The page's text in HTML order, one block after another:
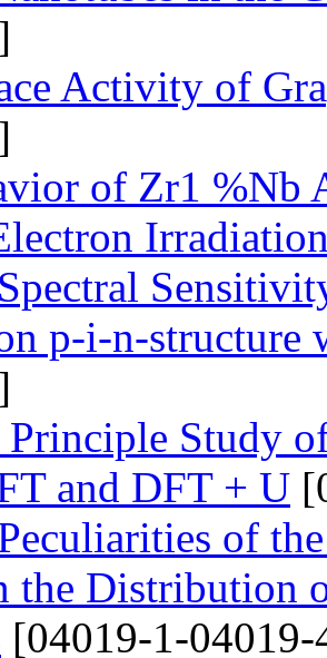
Activity of
of Zr1 %Nb
p-i-n-structure
Principle Study
and DFT + U
of
the Distribution
[04019-1-04019-